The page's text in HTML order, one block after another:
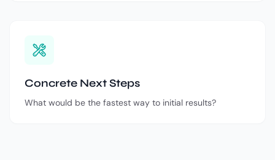
Concrete Next Steps
What would be the fastest way to initial results?